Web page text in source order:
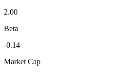
2.00
Beta
-0.14
Market Cap